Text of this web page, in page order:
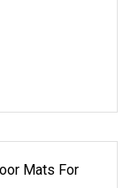
Mats For